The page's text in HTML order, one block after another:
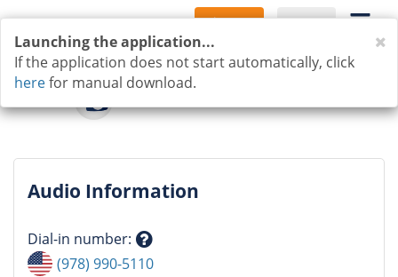
Sign Up Log In
Audio Information
Dial-in number:
Question
(978) 990-5110
Launching the application...
If the application does not start automatically, click
herefor manual download.